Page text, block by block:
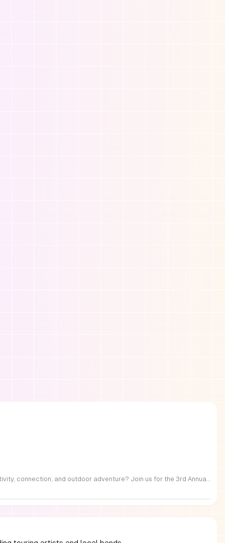
FREE Family Fest in Raleigh — Saturday, September 12! Looking for a full day of family fun, creativity, connection, and outdoor adventure? Join us for the 3rd Annual Family Fest at Lakeside Retreats! Optional overnight Camping 📅 Saturday, September 12, 2026 ⏰ 8:00 AM–9:00 PM 📍 4521 Mial Plantation Road, Raleigh, NC 27610 🎟️ FREE admission Enjoy a day filled with: 🔥 Fire show 🎨 Art activities 🥋 Martial arts class 🫧 Bubbles 🧘 Yoga and sound bath 🌲 Forest bathing 🏕️ S’mores and optional overnight camping 🍴 Food trucks and vendors 💛 Sensory yurt 🎤 Guest speakers 🏆 Tug of war …and so much more!